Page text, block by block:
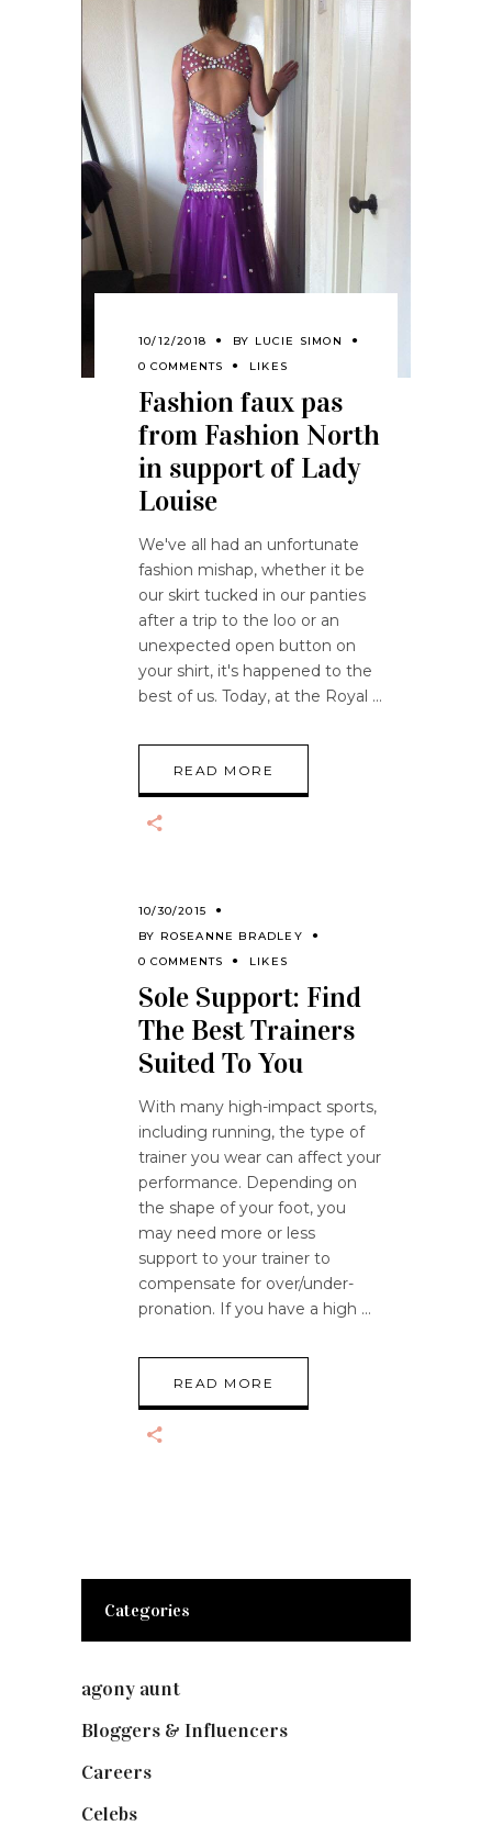
10/12/2018 BY LUCIE SIMON
0 COMMENTS
LIKES
Fashion faux pas
from Fashion North
in support of Lady
Louise
We've all had an unfortunate
fashion mishap, whether it be
our skirt tucked in our panties
after a trip to the loo or an
unexpected open button on
your shirt, it's happened to the
best of us. Today, at the Royal
READ MORE
10/30/2015
BY ROSEANNE BRADLEY
0 COMMENTS
LIKES
Sole Support: Find
The Best Trainers
Suited To You
With many high-impact sports,
including running, the type of
trainer you wear can affect your
performance. Depending on
the shape of your foot, you
may need more or less
support to your trainer to
compensate for over/under-
pronation. If you have a high
READ MORE
Categories
agony aunt
Bloggers & Influencers
Careers
Celebs